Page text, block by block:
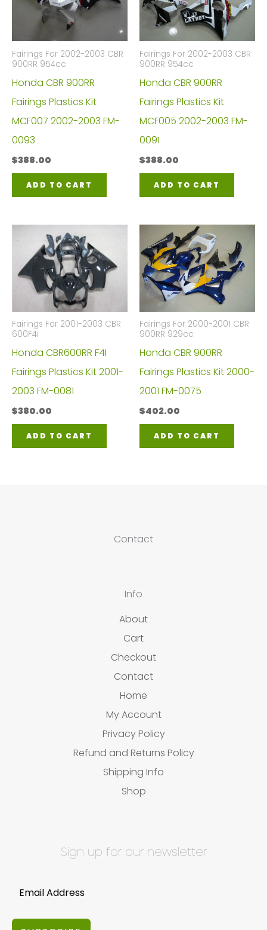
Fairings For 2002-2003 CBR
900RR 954cc
Honda CBR 900RR
Fairings Plastics Kit
MCF007 2002-2003 FM-
0093
$388.00
ADD TO CART
Fairings For 2002-2003 CBR
900RR 954cc
Honda CBR 900RR
Fairings Plastics Kit
MCF005 2002-2003 FM-
0091
$388.00
ADD TO CART
Fairings For 2001-2003 CBR
600F4i
Honda CBR600RR F4I
Fairings Plastics Kit 2001-
2003 FM-0081
$380.00
ADD TO CART
Fairings For 2000-2001 CBR
900RR 929cc
Honda CBR 900RR
Fairings Plastics Kit 2000-
2001 FM-0075
$402.00
ADD TO CART
Contact
Info
About
Cart
Checkout
Contact
Home
My Account
Privacy Policy
Refund and Returns Policy
Shipping Info
Shop
Sign up for our newsletter